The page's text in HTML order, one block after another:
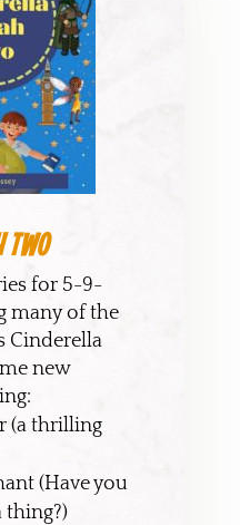
TWO
for 5-9-
many of the
Cinderella
new
(a thrilling
(Have you
thing?)